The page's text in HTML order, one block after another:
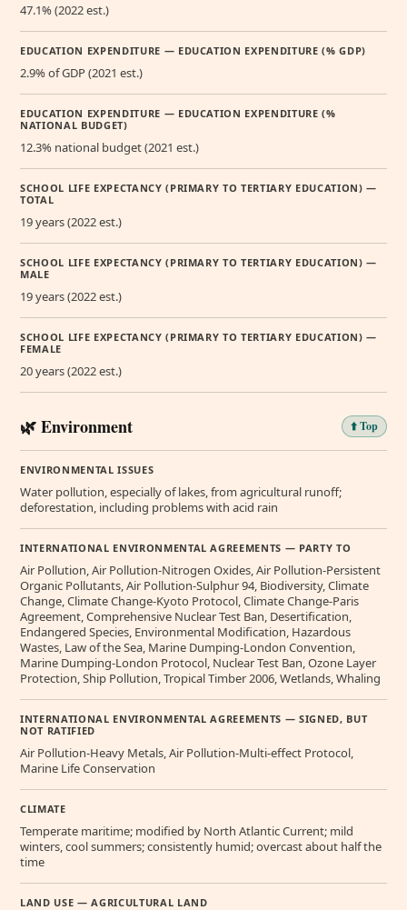
47.1% (2022 est.)
EDUCATION EXPENDITURE — EDUCATION EXPENDITURE (% GDP)
2.9% of GDP (2021 est.)
EDUCATION EXPENDITURE — EDUCATION EXPENDITURE (%
NATIONAL BUDGET)
12.3% national budget (2021 est.)
SCHOOL LIFE EXPECTANCY (PRIMARY TO TERTIARY EDUCATION) —
TOTAL
19 years (2022 est.)
SCHOOL LIFE EXPECTANCY (PRIMARY TO TERTIARY EDUCATION) —
MALE
19 years (2022 est.)
SCHOOL LIFE EXPECTANCY (PRIMARY TO TERTIARY EDUCATION) —
FEMALE
20 years (2022 est.)
🌿 Environment ⬆️ Top
ENVIRONMENTAL ISSUES
Water pollution, especially of lakes, from agricultural runoff;
deforestation, including problems with acid rain
INTERNATIONAL ENVIRONMENTAL AGREEMENTS — PARTY TO
Air Pollution, Air Pollution-Nitrogen Oxides, Air Pollution-Persistent
Organic Pollutants, Air Pollution-Sulphur 94, Biodiversity, Climate
Change, Climate Change-Kyoto Protocol, Climate Change-Paris
Agreement, Comprehensive Nuclear Test Ban, Desertification,
Endangered Species, Environmental Modification, Hazardous
Wastes, Law of the Sea, Marine Dumping-London Convention,
Marine Dumping-London Protocol, Nuclear Test Ban, Ozone Layer
Protection, Ship Pollution, Tropical Timber 2006, Wetlands, Whaling
INTERNATIONAL ENVIRONMENTAL AGREEMENTS — SIGNED, BUT
NOT RATIFIED
Air Pollution-Heavy Metals, Air Pollution-Multi-effect Protocol,
Marine Life Conservation
CLIMATE
Temperate maritime; modified by North Atlantic Current; mild
winters, cool summers; consistently humid; overcast about half the
time
LAND USE — AGRICULTURAL LAND